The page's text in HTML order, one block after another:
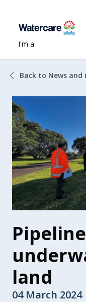
I'm a
Back to News and
land
04 March 2024